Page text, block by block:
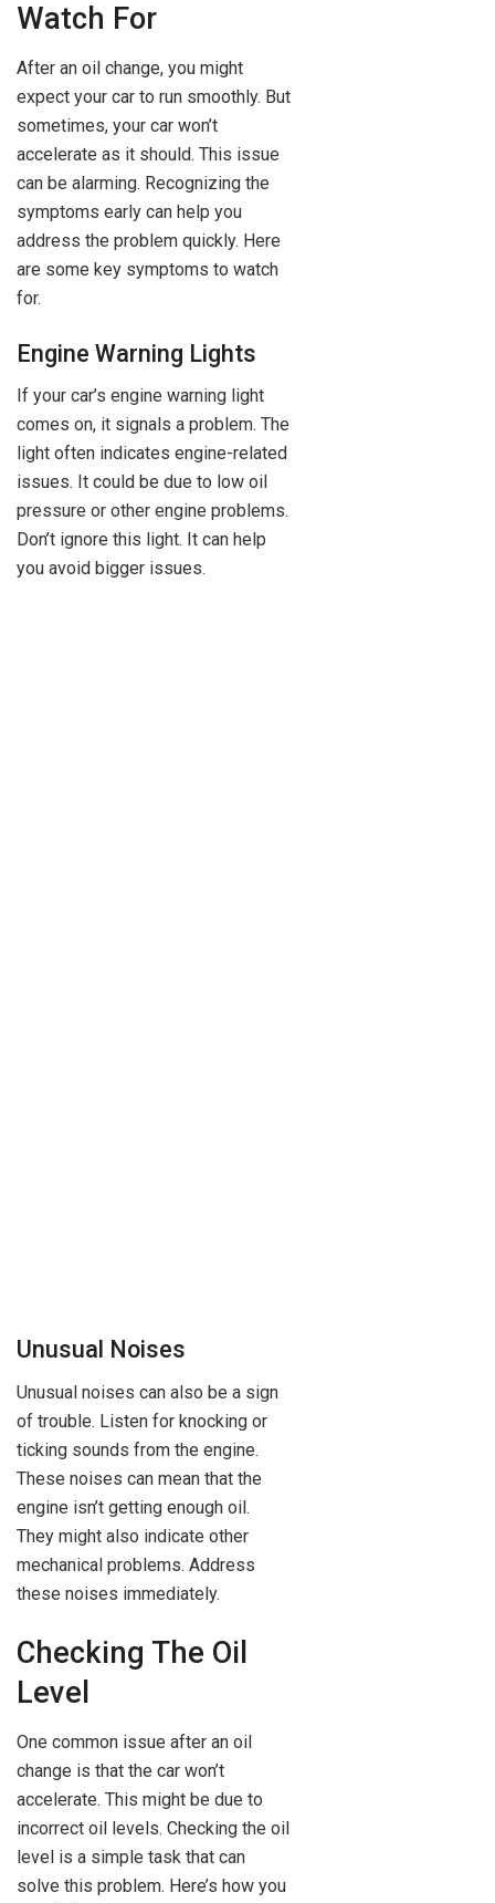
Watch For
After an oil change, you might
expect your car to run smoothly. But
sometimes, your car won’t
accelerate as it should. This issue
can be alarming. Recognizing the
symptoms early can help you
address the problem quickly. Here
are some key symptoms to watch
for.
Engine Warning Lights
If your car’s engine warning light
comes on, it signals a problem. The
light often indicates engine-related
issues. It could be due to low oil
pressure or other engine problems.
Don’t ignore this light. It can help
you avoid bigger issues.
Unusual Noises
Unusual noises can also be a sign
of trouble. Listen for knocking or
ticking sounds from the engine.
These noises can mean that the
engine isn’t getting enough oil.
They might also indicate other
mechanical problems. Address
these noises immediately.
Checking The Oil
Level
One common issue after an oil
change is that the car won’t
accelerate. This might be due to
incorrect oil levels. Checking the oil
level is a simple task that can
solve this problem. Here’s how you